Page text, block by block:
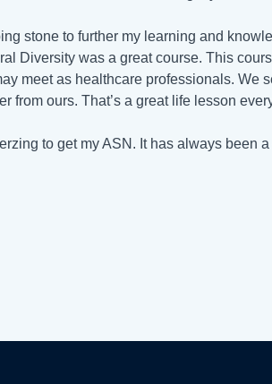
stone to further my learning and
Diversity was a great course. This
meet as healthcare professionals. We
from ours. That’s a great life lesson
to get my ASN. It has always been